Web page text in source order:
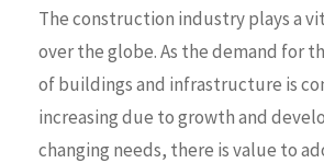
The construction industry plays a
over the globe. As the demand for
of buildings and infrastructure is
increasing due to growth and
changing needs, there is value to